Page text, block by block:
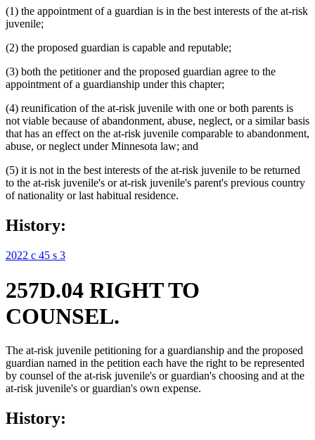
(1) the appointment of a guardian is in the best interests of the at-risk
juvenile;
(2) the proposed guardian is capable and reputable;
(3) both the petitioner and the proposed guardian agree to the
appointment of a guardianship under this chapter;
(4) reunification of the at-risk juvenile with one or both parents is
not viable because of abandonment, abuse, neglect, or a similar basis
that has an effect on the at-risk juvenile comparable to abandonment,
abuse, or neglect under Minnesota law; and
(5) it is not in the best interests of the at-risk juvenile to be returned
to the at-risk juvenile's or at-risk juvenile's parent's previous country
of nationality or last habitual residence.
History:
2022 c 45 s 3
257D.04 RIGHT TO
COUNSEL.
The at-risk juvenile petitioning for a guardianship and the proposed
guardian named in the petition each have the right to be represented
by counsel of the at-risk juvenile's or guardian's choosing and at the
at-risk juvenile's or guardian's own expense.
History: